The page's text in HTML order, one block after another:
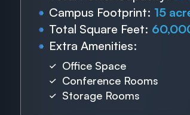
Campus Footprint: 15
Total Square Feet:
Extra Amenities:
Office Space
Conference Rooms
Storage Rooms